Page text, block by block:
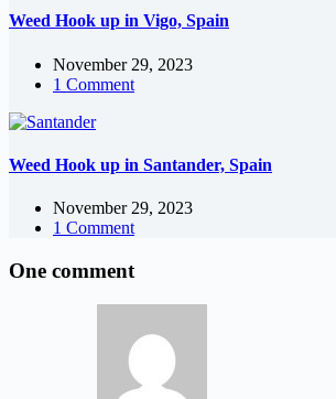
Weed Hook up in Vigo, Spain
November 29, 2023
1 Comment
Weed Hook up in Santander, Spain
November 29, 2023
1 Comment
One comment